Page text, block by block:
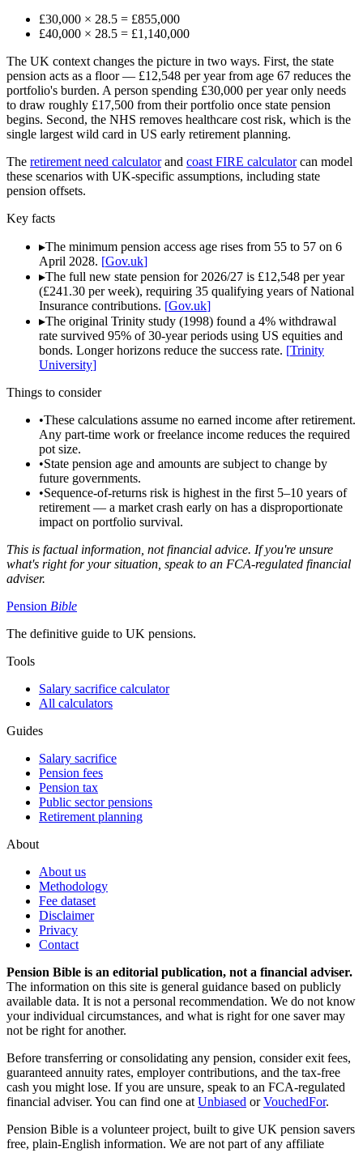
£30,000 × 28.5 = £855,000
£40,000 × 28.5 = £1,140,000
The UK context changes the picture in two ways. First, the state
pension acts as a floor — £12,548 per year from age 67 reduces the
portfolio's burden. A person spending £30,000 per year only needs
to draw roughly £17,500 from their portfolio once state pension
begins. Second, the NHS removes healthcare cost risk, which is the
single largest wild card in US early retirement planning.
The retirement need calculatorand coast FIRE calculatorcan model
these scenarios with UK-specific assumptions, including state
pension offsets.
Key facts
▸The minimum pension access age rises from 55 to 57 on 6
April 2028. [Gov.uk]
▸The full new state pension for 2026/27 is £12,548 per year
(£241.30 per week), requiring 35 qualifying years of National
Insurance contributions. [Gov.uk]
▸The original Trinity study (1998) found a 4% withdrawal
rate survived 95% of 30-year periods using US equities and
bonds. Longer horizons reduce the success rate. [Trinity
University]
Things to consider
•These calculations assume no earned income after retirement.
Any part-time work or freelance income reduces the required
pot size.
•State pension age and amounts are subject to change by
future governments.
•Sequence-of-returns risk is highest in the first 5–10 years of
retirement — a market crash early on has a disproportionate
impact on portfolio survival.
This is factual information, not financial advice. If you're unsure
what's right for your situation, speak to an FCA-regulated financial
adviser.
Pension Bible
The definitive guide to UK pensions.
Tools
Salary sacrifice calculator
All calculators
Guides
Salary sacrifice
Pension fees
Pension tax
Public sector pensions
Retirement planning
About
About us
Methodology
Fee dataset
Disclaimer
Privacy
Contact
Pension Bible is an editorial publication, not a financial adviser.
The information on this site is general guidance based on publicly
available data. It is not a personal recommendation. We do not know
your individual circumstances, and what is right for one saver may
not be right for another.
Before transferring or consolidating any pension, consider exit fees,
guaranteed annuity rates, employer contributions, and the tax-free
cash you might lose. If you are unsure, speak to an FCA-regulated
financial adviser. You can find one at Unbiased or VouchedFor.
Pension Bible is a volunteer project, built to give UK pension savers
free, plain-English information. We are not part of any affiliate